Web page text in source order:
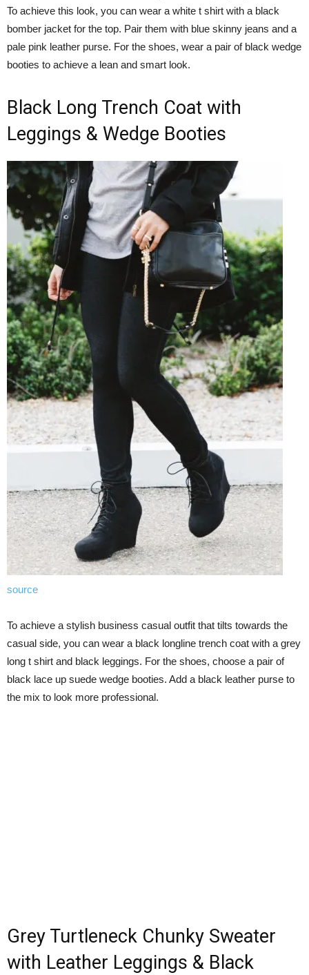
To achieve this look, you can wear a white t shirt with a black
bomber jacket for the top. Pair them with blue skinny jeans and a
pale pink leather purse. For the shoes, wear a pair of black wedge
booties to achieve a lean and smart look.
Black Long Trench Coat with
Leggings & Wedge Booties
source
To achieve a stylish business casual outfit that tilts towards the
casual side, you can wear a black longline trench coat with a grey
long t shirt and black leggings. For the shoes, choose a pair of
black lace up suede wedge booties. Add a black leather purse to
the mix to look more professional.
Grey Turtleneck Chunky Sweater
with Leather Leggings & Black